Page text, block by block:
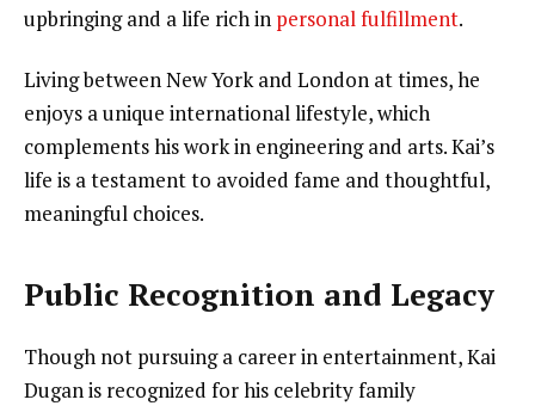
upbringing and a life rich in personal fulfillment.
Living between New York and London at times, he
enjoys a unique international lifestyle, which
complements his work in engineering and arts. Kai’s
life is a testament to avoided fame and thoughtful,
meaningful choices.
Public Recognition and Legacy
Though not pursuing a career in entertainment, Kai
Dugan is recognized for his celebrity family